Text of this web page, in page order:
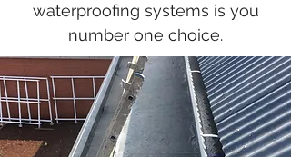
waterproofing systems is you
number one choice.